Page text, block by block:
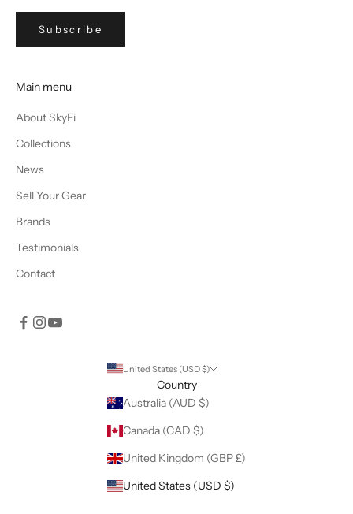
Subscribe
Main menu
About SkyFi
Collections
News
Sell Your Gear
Brands
Testimonials
Contact
United States (USD $)
Country
Australia (AUD $)
Canada (CAD $)
United Kingdom (GBP £)
United States (USD $)